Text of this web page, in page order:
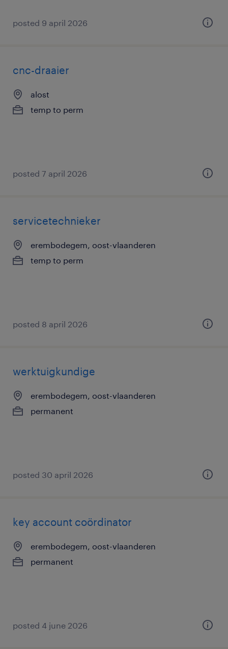
posted 9 april 2026
cnc-draaier
alost
temp to perm
posted 7 april 2026
servicetechnieker
erembodegem, oost-vlaanderen
temp to perm
posted 8 april 2026
werktuigkundige
erembodegem, oost-vlaanderen
permanent
posted 30 april 2026
key account coördinator
erembodegem, oost-vlaanderen
permanent
posted 4 june 2026